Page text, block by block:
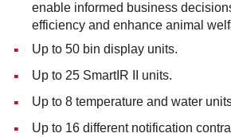
enable informed business
efficiency and enhance animal
Up to 50 bin display units.
Up to 25 SmartIR II units.
Up to 8 temperature and water
Up to 16 different notification